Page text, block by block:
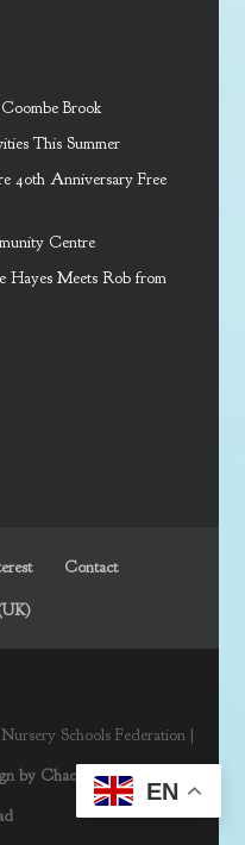
Brook
This Summer
40th Anniversary Free
Centre
Hayes Meets Rob from
Contact
Schools Federation |
by Chaos Created in
EN